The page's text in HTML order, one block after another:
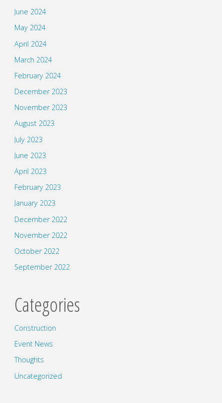
June 2024
May 2024
April 2024
March 2024
February 2024
December 2023
November 2023
August 2023
July 2023
June 2023
April 2023
February 2023
January 2023
December 2022
November 2022
October 2022
September 2022
Categories
Construction
Event News
Thoughts
Uncategorized